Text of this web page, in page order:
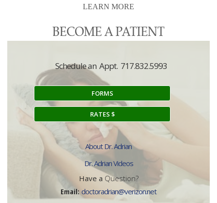
LEARN MORE
Schedule an Appt. 717.832.5993
FORMS
RATES $
About Dr. Adrian
Dr. Adrian Videos
Have a Question?
Email: doctoradrian@verizon.net